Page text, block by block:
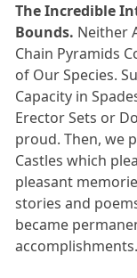
The Incredible
Bounds. Neither
Chain Pyramids
of Our Species.
Capacity in
Erector Sets or
proud. Then, we
Castles which
pleasant
stories and
became
accomplishments.